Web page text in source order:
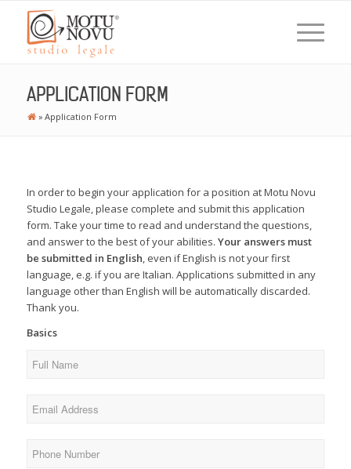
APPLICATION FORM
» Application Form
In order to begin your application for a position at Motu Novu
Studio Legale, please complete and submit this application
form. Take your time to read and understand the questions,
and answer to the best of your abilities. Your answers must
be submitted in English, even if English is not your first
language, e.g. if you are Italian. Applications submitted in any
language other than English will be automatically discarded.
Thank you.
Basics